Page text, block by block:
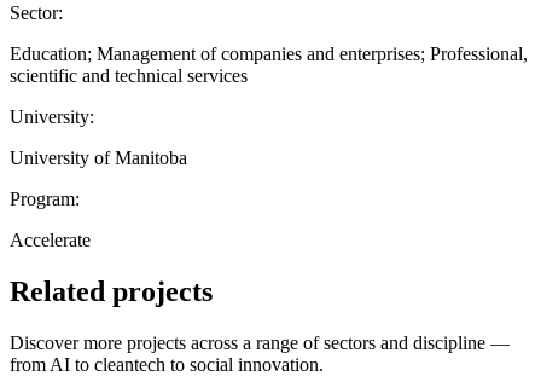
Sector:
Education; Management of companies and enterprises; Professional,
scientific and technical services
University:
University of Manitoba
Program:
Accelerate
Related projects
Discover more projects across a range of sectors and discipline —
from AI to cleantech to social innovation.